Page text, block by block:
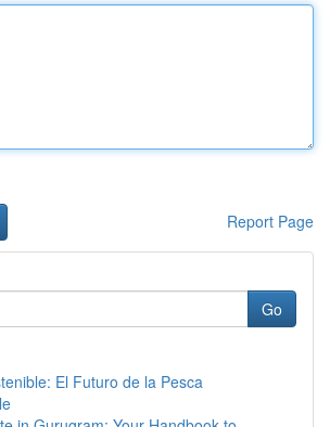
Report Page
Go
El Futuro de la Pesca